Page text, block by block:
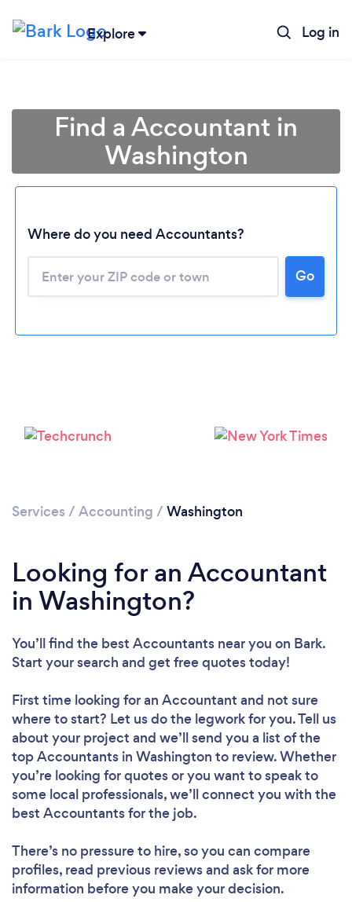
Explore Log in
Please wait ...
Find a Accountant in
Washington
Where do you need Accountants?
Go
Services / Accounting / Washington
Looking for an Accountant
in Washington?
You’ll find the best Accountants near you on Bark.
Start your search and get free quotes today!
First time looking for an Accountant and not sure
where to start? Let us do the legwork for you. Tell us
about your project and we’ll send you a list of the
top Accountants in Washington to review. Whether
you’re looking for quotes or you want to speak to
some local professionals, we’ll connect you with the
best Accountants for the job.
There’s no pressure to hire, so you can compare
profiles, read previous reviews and ask for more
information before you make your decision.